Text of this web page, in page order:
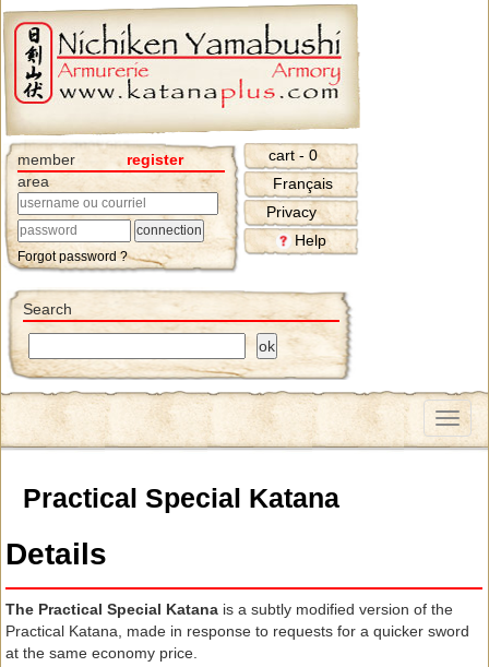
member
area
register
Forgot password ?
cart - 0
Français
Privacy
Help
Search
Menu
Practical Special Katana
Details
The Practical Special Katanais a subtly modified version of the
Practical Katana, made in response to requests for a quicker sword
at the same economy price.